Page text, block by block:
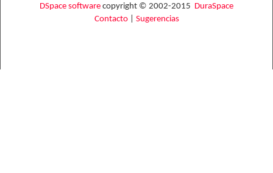
DSpace software copyright © 2002-2015 DuraSpace
Contacto| Sugerencias